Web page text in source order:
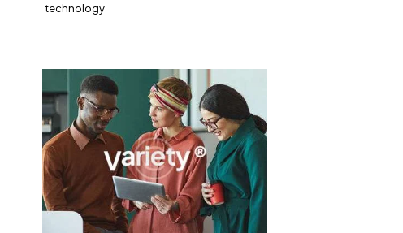
technology